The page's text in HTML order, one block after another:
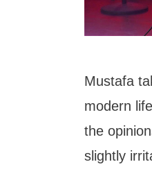
Mustafa
modern
the
slightly